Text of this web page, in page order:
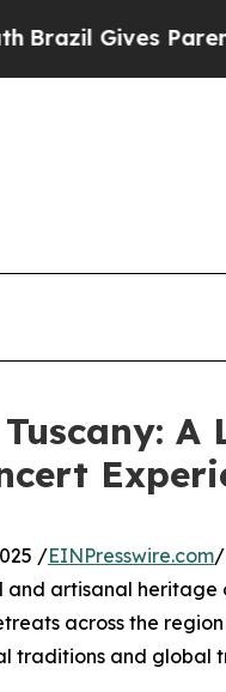
Gives Parents
/EINPresswire.com/
artisanal heritage
across the
traditions and global